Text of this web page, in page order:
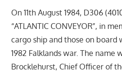
On 11th August 1984, D306
“ATLANTIC CONVEYOR”, in
cargo ship and those on board
1982 Falklands war. The name
Brocklehurst, Chief Officer of